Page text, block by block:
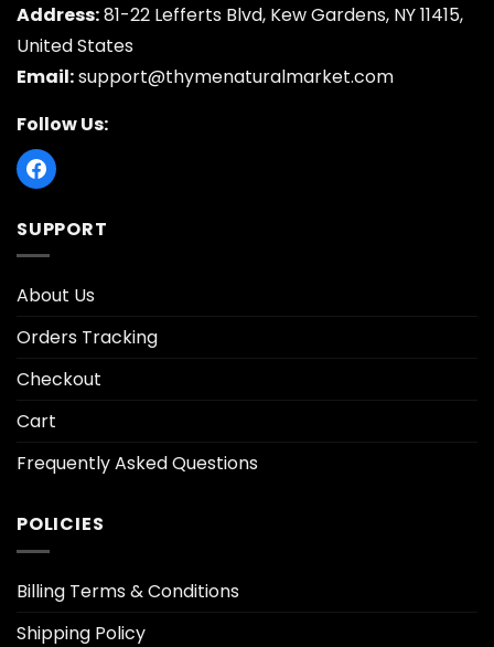
Address:81-22 Lefferts Blvd, Kew Gardens, NY 11415,
United States
Email:support@thymenaturalmarket.com
Follow Us:
SUPPORT
About Us
Orders Tracking
Checkout
Cart
Frequently Asked Questions
POLICIES
Billing Terms & Conditions
Shipping Policy